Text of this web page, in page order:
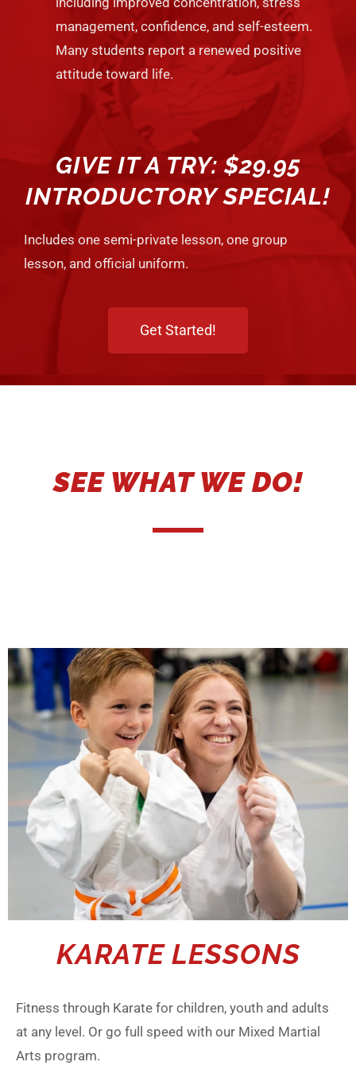
management, confidence, and self-esteem.
Many students report a renewed positive
attitude toward life.
GIVE IT A TRY: $29.95
INTRODUCTORY SPECIAL!
Includes one semi-private lesson, one group
lesson, and official uniform.
Get Started!
SEE WHAT WE DO!
KARATE LESSONS
Fitness through Karate for children, youth and adults
at any level. Or go full speed with our Mixed Martial
Arts program.